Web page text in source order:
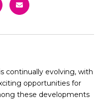
continually evolving, with
opportunities for
these developments